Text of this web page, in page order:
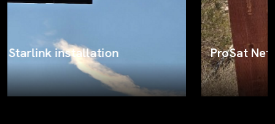
ProSat Networks on the job